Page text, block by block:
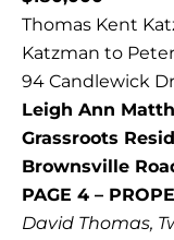
Thomas Kent
Katzman to
94 Candlewick
Leigh Ann
Grassroots
Brownsville
PAGE 4 –
David Thomas,